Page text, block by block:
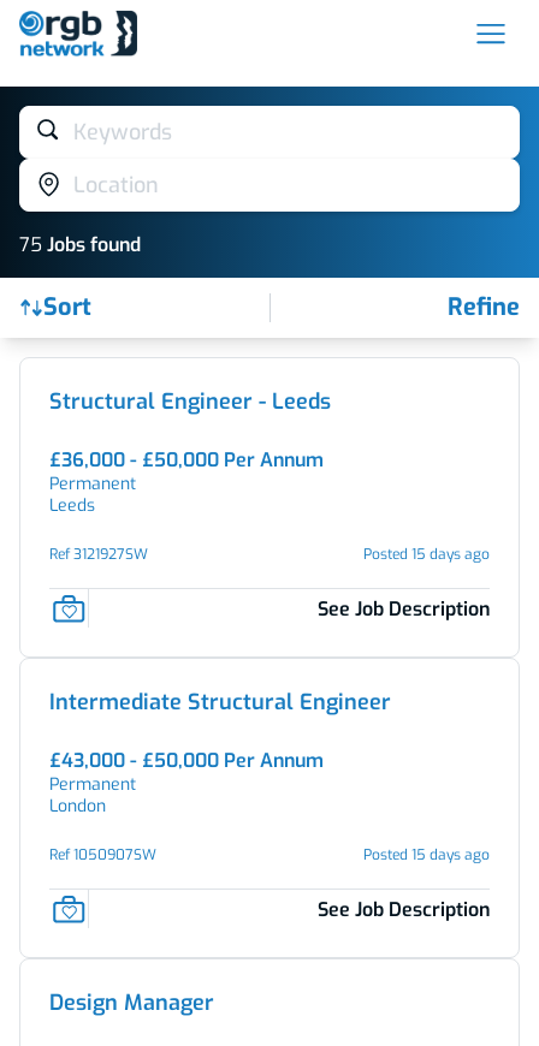
Keywords
Location
75 Jobsfound
Sort Refine
Find a Job
Structural Engineer - Leeds
£36,000 - £50,000 Per Annum
Permanent
Leeds
Ref 3121927SW Posted 15 days ago
See Job Description
Intermediate Structural Engineer
£43,000 - £50,000 Per Annum
Permanent
London
Ref 1050907SW Posted 15 days ago
See Job Description
Design Manager